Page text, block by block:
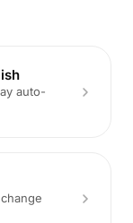
auto-